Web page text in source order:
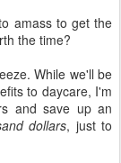
amass to get the
the time?
While we'll be
to daycare, I'm
and save up an
dollars, just to